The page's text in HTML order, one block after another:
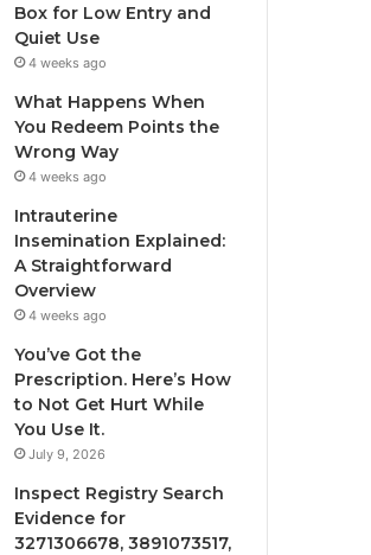
Box for Low Entry and
Quiet Use
4 weeks ago
What Happens When
You Redeem Points the
Wrong Way
4 weeks ago
Intrauterine
Insemination Explained:
A Straightforward
Overview
4 weeks ago
You’ve Got the
Prescription. Here’s How
to Not Get Hurt While
You Use It.
July 9, 2026
Inspect Registry Search
Evidence for
3271306678, 3891073517,